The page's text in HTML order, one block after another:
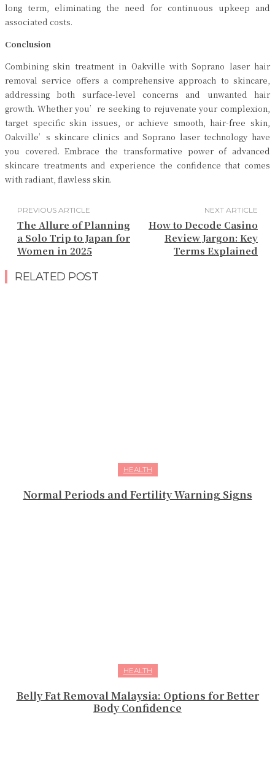
long term, eliminating the need for continuous upkeep and
associated costs.
Conclusion
Combining skin treatment in Oakville with Soprano laser hair
removal service offers a comprehensive approach to skincare,
addressing both surface-level concerns and unwanted hair
growth. Whether you’re seeking to rejuvenate your complexion,
target specific skin issues, or achieve smooth, hair-free skin,
Oakville’s skincare clinics and Soprano laser technology have
you covered. Embrace the transformative power of advanced
skincare treatments and experience the confidence that comes
with radiant, flawless skin.
PREVIOUS ARTICLE
The Allure of Planning
a Solo Trip to Japan for
Women in 2025
NEXT ARTICLE
How to Decode Casino
Review Jargon: Key
Terms Explained
RELATED POST
HEALTH
Normal Periods and Fertility Warning Signs
HEALTH
Belly Fat Removal Malaysia: Options for Better
Body Confidence